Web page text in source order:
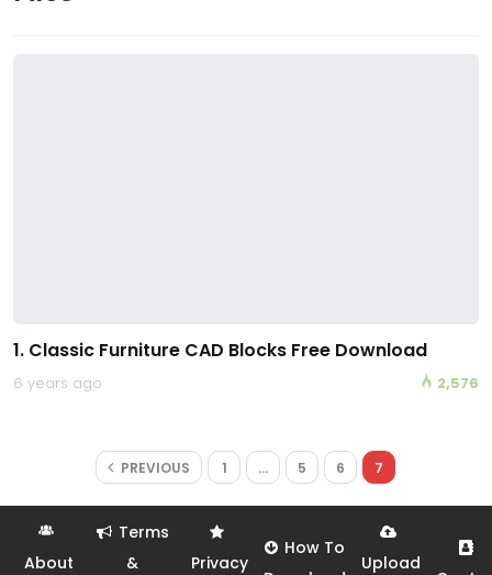
1. Classic Furniture CAD Blocks Free Download
6 years ago 2,576
PREVIOUS 1 … 5 6 7
About
Terms
&
Privacy
How To
Upload